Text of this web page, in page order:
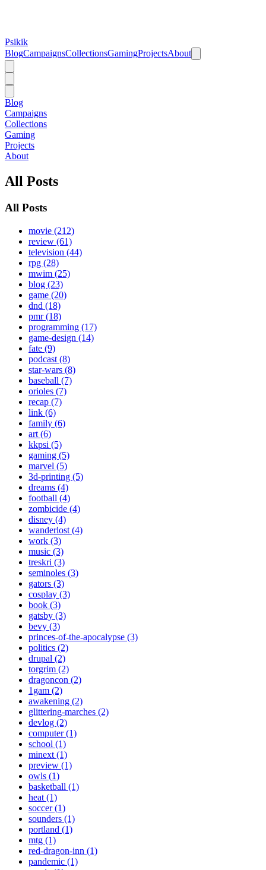
Psikik
BlogCampaignsCollectionsGamingProjectsAbout
Blog
Campaigns
Collections
Gaming
Projects
About
All Posts
All Posts
movie (212)
review (61)
television (44)
rpg (28)
mwim (25)
blog (23)
game (20)
dnd (18)
pmr (18)
programming (17)
game-design (14)
fate (9)
podcast (8)
star-wars (8)
baseball (7)
orioles (7)
recap (7)
link (6)
family (6)
art (6)
kkpsi (5)
gaming (5)
marvel (5)
3d-printing (5)
dreams (4)
football (4)
zombicide (4)
disney (4)
wanderlost (4)
work (3)
music (3)
treskri (3)
seminoles (3)
gators (3)
cosplay (3)
book (3)
gatsby (3)
bevy (3)
princes-of-the-apocalypse (3)
politics (2)
drupal (2)
torgrim (2)
dragoncon (2)
1gam (2)
awakening (2)
glittering-marches (2)
devlog (2)
computer (1)
school (1)
minext (1)
preview (1)
owls (1)
basketball (1)
heat (1)
soccer (1)
sounders (1)
portland (1)
mtg (1)
red-dragon-inn (1)
pandemic (1)